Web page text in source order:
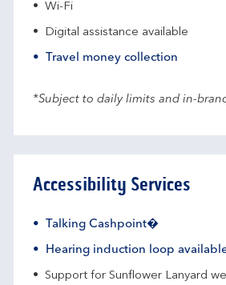
Wi-Fi
Digital assistance available
Travel money collection
*Subject to daily limits and in-
Accessibility Services
Talking Cashpoint�
Hearing induction loop
Support for Sunflower Lanyard